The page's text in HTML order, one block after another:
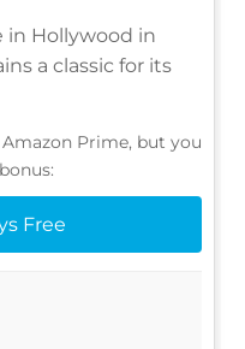
in Hollywood in
a classic for its
Prime, but you
Free